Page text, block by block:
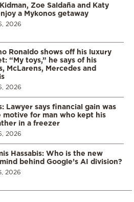
Zoe Saldaña and Katy
a Mykonos getaway
2026
Ronaldo shows off his luxury
“My toys,” he says of his
McLarens, Mercedes and
2026
Lawyer says financial gain was
motive for man who kept his
in a freezer
2026
Hassabis: Who is the new
behind Google’s AI division?
2026